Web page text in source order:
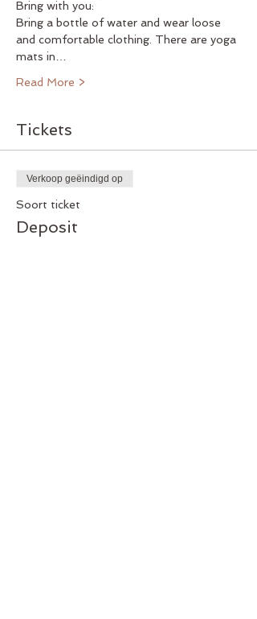
Bring with you:
Bring a bottle of water and wear loose
and comfortable clothing. There are yoga
mats in…
Read More >
Tickets
Verkoop geëindigd op
Soort ticket
Deposit